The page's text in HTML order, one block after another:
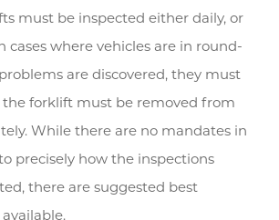
must be inspected either daily, or
cases where vehicles are in round-
are discovered, they must
forklift must be removed from
While there are no mandates in
precisely how the inspections
there are suggested best